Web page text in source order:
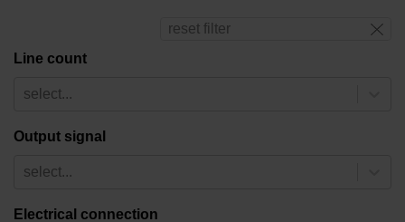
reset filter
Line count
select...
Output signal
select...
Electrical connection